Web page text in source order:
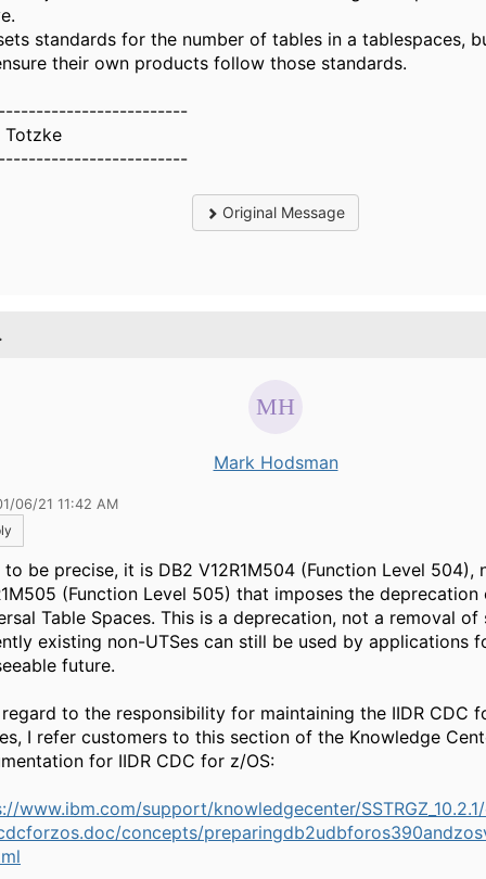
standards for the number of tables in a tablespaces,
their own products follow those standards.
Totzke
Original Message
Mark Hodsman
06/21 11:42 AM
to be precise, it is DB2 V12R1M504 (Function Level 504),
(Function Level 505) that imposes the
Table Spaces. This is a deprecation, not a removal
existing non-UTSes can still be used by applications
future.
to the responsibility for maintaining the IIDR CDC
I refer customers to this section of the Knowledge
for IIDR CDC for z/OS:
www.ibm.com/support/knowledgecenter/
concepts/